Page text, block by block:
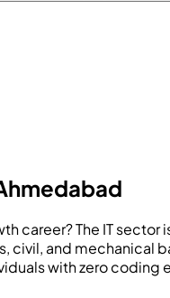
career? The IT
civil, and mechanical
with zero